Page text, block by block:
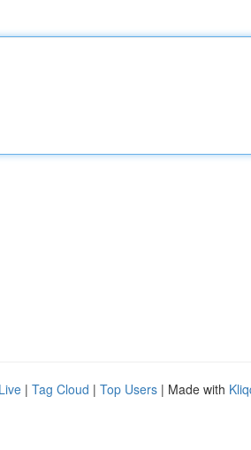
Live | Tag Cloud | Top Users | Made with